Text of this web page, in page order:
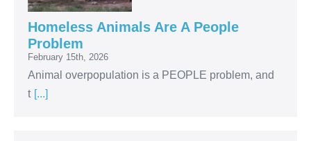
Homeless Animals Are A People
Problem
February 15th, 2026
Animal overpopulation is a PEOPLE problem, and
t [...]